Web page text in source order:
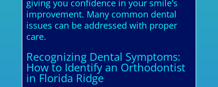
giving you confidence in your smile’s
improvement. Many common dental
issues can be addressed with proper
care.
Recognizing Dental Symptoms:
How to Identify an Orthodontist
in Florida Ridge